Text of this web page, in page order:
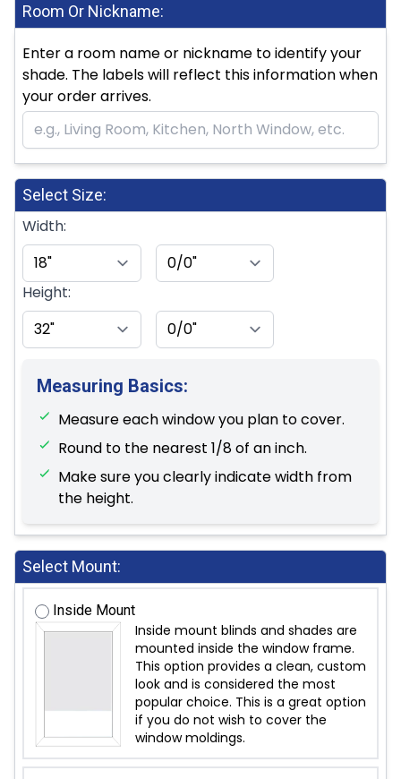
Room Or Nickname:
Enter a room name or nickname to identify your
shade. The labels will reflect this information when
your order arrives.
Select Size:
Width:
Height:
Measuring Basics:
Measure each window you plan to cover.
Round to the nearest 1/8 of an inch.
Make sure you clearly indicate width from
the height.
Select Mount:
Inside Mount
Inside mount blinds and shades are
mounted inside the window frame.
This option provides a clean, custom
look and is considered the most
popular choice. This is a great option
if you do not wish to cover the
window moldings.